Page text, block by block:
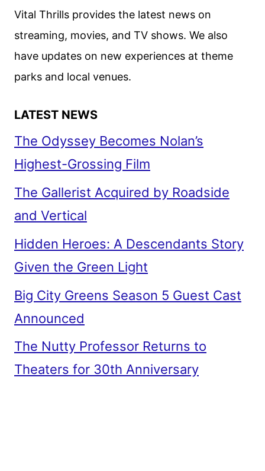
ON
FEBRUARY
25
Vital Thrills provides the latest news on
streaming, movies, and TV shows. We also
have updates on new experiences at theme
parks and local venues.
LATEST NEWS
The Odyssey Becomes Nolan’s
Highest-Grossing Film
The Gallerist Acquired by Roadside
and Vertical
Hidden Heroes: A Descendants Story
Given the Green Light
Big City Greens Season 5 Guest Cast
Announced
The Nutty Professor Returns to
Theaters for 30th Anniversary